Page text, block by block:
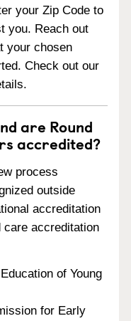
your Zip Code to
you. Reach out
your chosen
Check out our
are Round
accredited?
process
outside
accreditation
care accreditation
of Young
for Early